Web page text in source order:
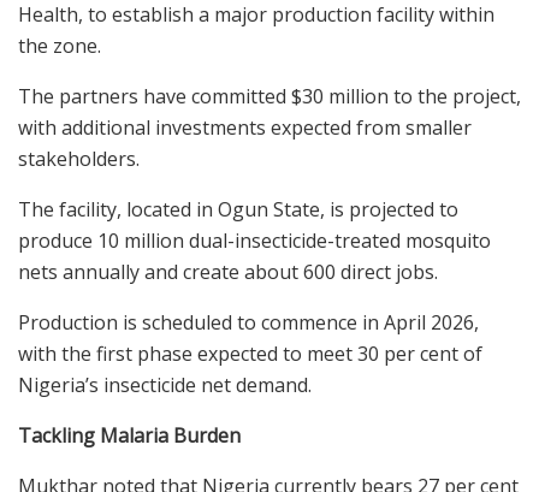
Health, to establish a major production facility within
the zone.
The partners have committed $30 million to the project,
with additional investments expected from smaller
stakeholders.
The facility, located in Ogun State, is projected to
produce 10 million dual-insecticide-treated mosquito
nets annually and create about 600 direct jobs.
Production is scheduled to commence in April 2026,
with the first phase expected to meet 30 per cent of
Nigeria’s insecticide net demand.
Tackling Malaria Burden
Mukthar noted that Nigeria currently bears 27 per cent